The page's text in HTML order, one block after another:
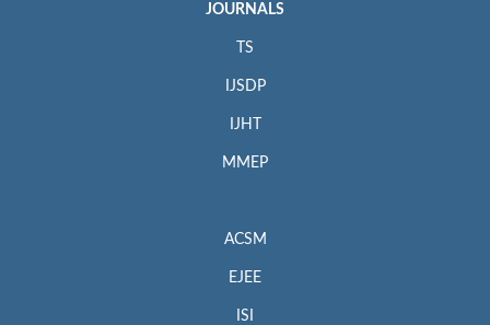
JOURNALS
TS
IJSDP
IJHT
MMEP
ACSM
EJEE
ISI